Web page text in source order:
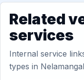
Related
services
Internal service
types in